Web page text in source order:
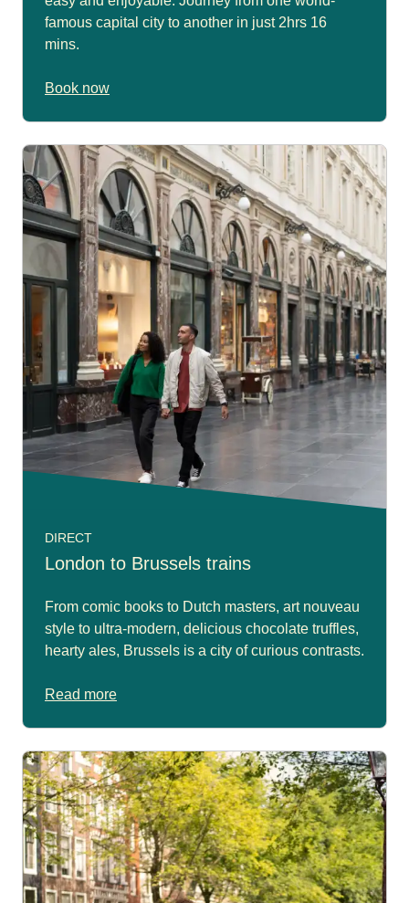
famous capital city to another in just 2hrs 16
mins.
Book now
DIRECT
London to Brussels trains
From comic books to Dutch masters, art nouveau
style to ultra-modern, delicious chocolate truffles,
hearty ales, Brussels is a city of curious contrasts.
Read more